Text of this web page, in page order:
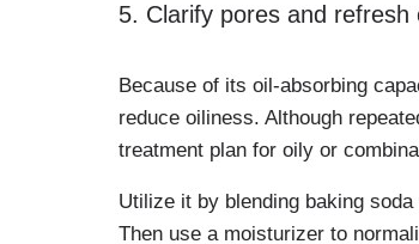
5. Clarify pores and refresh
Because of its oil-absorbing
reduce oiliness. Although
treatment plan for oily or
Utilize it by blending baking
Then use a moisturizer to